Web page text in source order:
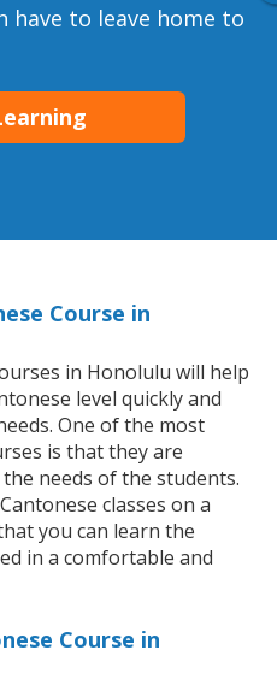
have to leave home to
Course in
in Honolulu will help
level quickly and
One of the most
is that they are
needs of the students.
classes on a
you can learn the
in a comfortable and
Course in